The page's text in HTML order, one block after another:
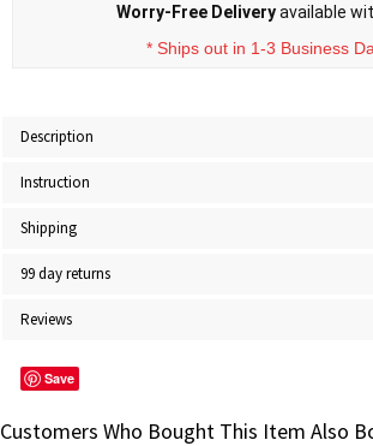
Worry-Free Deliveryavailable
* Ships out in 1-3 Business
Description
Instruction
Shipping
99 day returns
Reviews
Save
Customers Who Bought This Item Also